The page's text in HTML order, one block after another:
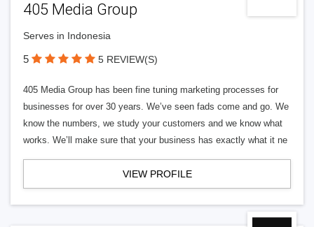
405 Media Group
Serves in Indonesia
5 5 REVIEW(S)
405 Media Group has been fine tuning marketing processes for
businesses for over 30 years. We’ve seen fads come and go. We
know the numbers, we study your customers and we know what
works. We’ll make sure that your business has exactly what it ne
VIEW PROFILE